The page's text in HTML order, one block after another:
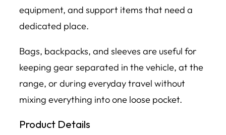
equipment, and support items that need a
dedicated place.
Bags, backpacks, and sleeves are useful for
keeping gear separated in the vehicle, at the
range, or during everyday travel without
mixing everything into one loose pocket.
Product Details